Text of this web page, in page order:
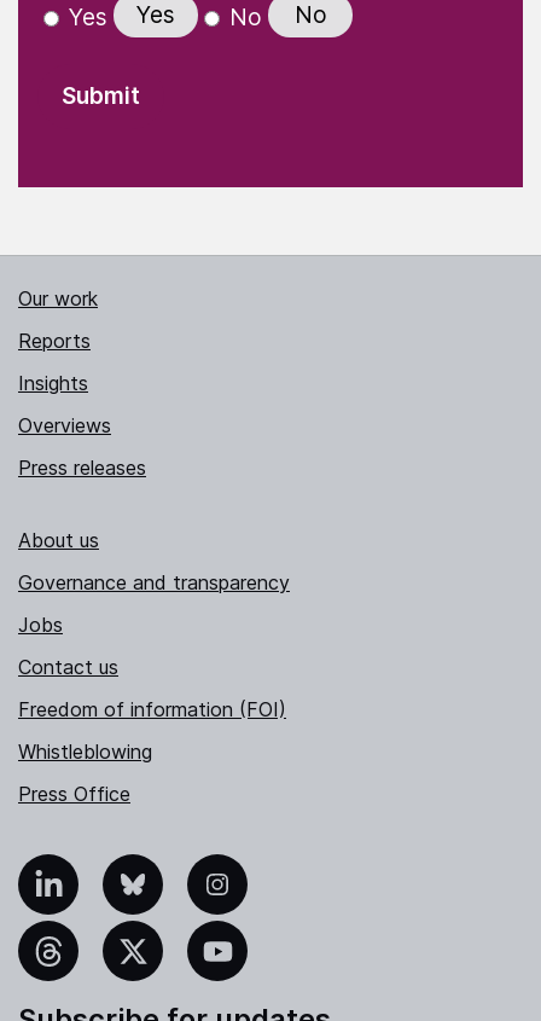
Yes Yes No No
Our work
Reports
Insights
Overviews
Press releases
About us
Governance and transparency
Jobs
Contact us
Freedom of information (FOI)
Whistleblowing
Press Office
Bluesky Instagram
YouTube